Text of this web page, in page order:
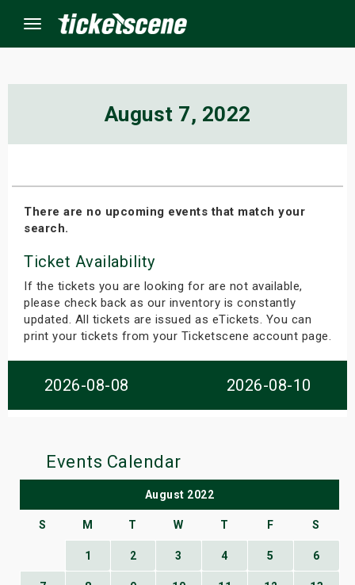
Menu
August 7, 2022
There are no upcoming events that match your
search.
Ticket Availability
If the tickets you are looking for are not available,
please check back as our inventory is constantly
updated. All tickets are issued as eTickets. You can
print your tickets from your Ticketscene account page.
2026-08-08 2026-08-10
Events Calendar
August 2022
S M T W T F S
1 2 3 4 5 6
Weekend
Weekend
Shows